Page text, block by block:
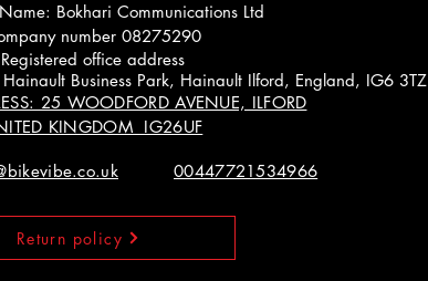
Bokhari Communications Ltd
number 08275290
Registered office address
Hainault Business Park, Hainault Ilford, England, IG6 3TZ
25 WOODFORD AVENUE, ILFORD
KINGDOM IG26UF
00447721534966
Return policy